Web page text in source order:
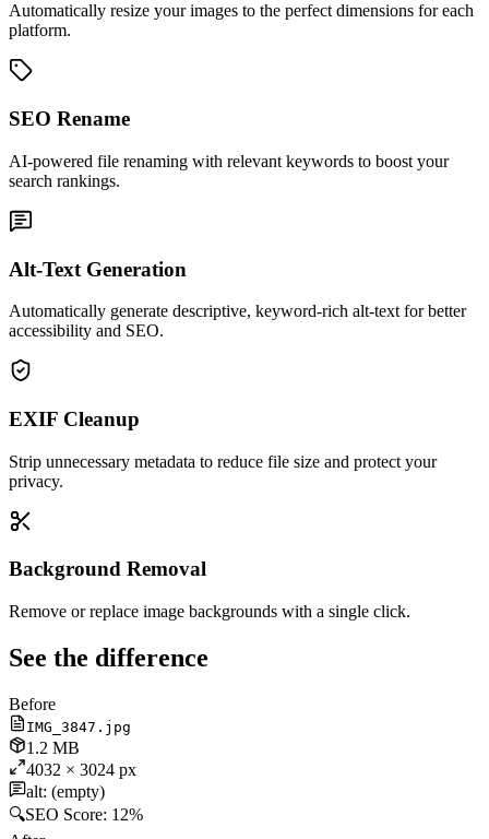
Automatically resize your images to the perfect dimensions for each
platform.
SEO Rename
AI-powered file renaming with relevant keywords to boost your
search rankings.
Alt-Text Generation
Automatically generate descriptive, keyword-rich alt-text for better
accessibility and SEO.
EXIF Cleanup
Strip unnecessary metadata to reduce file size and protect your
privacy.
Background Removal
Remove or replace image backgrounds with a single click.
See the difference
Before
IMG_3847.jpg
1.2 MB
4032 × 3024 px
alt: (empty)
🔍SEO Score: 12%